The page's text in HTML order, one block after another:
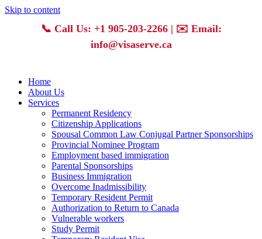
Skip to content
📞 Call Us: +1 905-203-2266| ✉️ Email:
info@visaserve.ca
Home
About Us
Services
Permanent Residency
Citizenship Applications
Spousal Common Law Conjugal Partner Sponsorships
Provincial Nominee Program
Employment based immigration
Parental Sponsorships
Business Immigration
Overcome Inadmissibility
Temporary Resident Permit
Authorization to Return to Canada
Vulnerable workers
Study Permit